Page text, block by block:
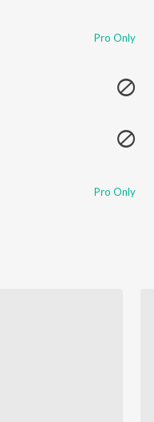
Pro Only
Pro Only